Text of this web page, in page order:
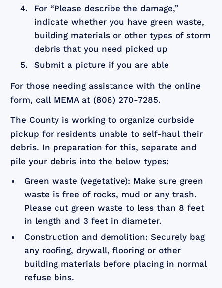
For “Please describe the damage,”
indicate whether you have green waste,
building materials or other types of storm
debris that you need picked up
Submit a picture if you are able
For those needing assistance with the online
form, call MEMA at (808) 270-7285.
The County is working to organize curbside
pickup for residents unable to self-haul their
debris. In preparation for this, separate and
pile your debris into the below types:
Green waste (vegetative): Make sure green
waste is free of rocks, mud or any trash.
Please cut green waste to less than 8 feet
in length and 3 feet in diameter.
Construction and demolition: Securely bag
any roofing, drywall, flooring or other
building materials before placing in normal
refuse bins.